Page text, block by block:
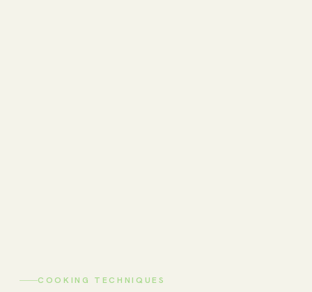
COOKING TECHNIQUES